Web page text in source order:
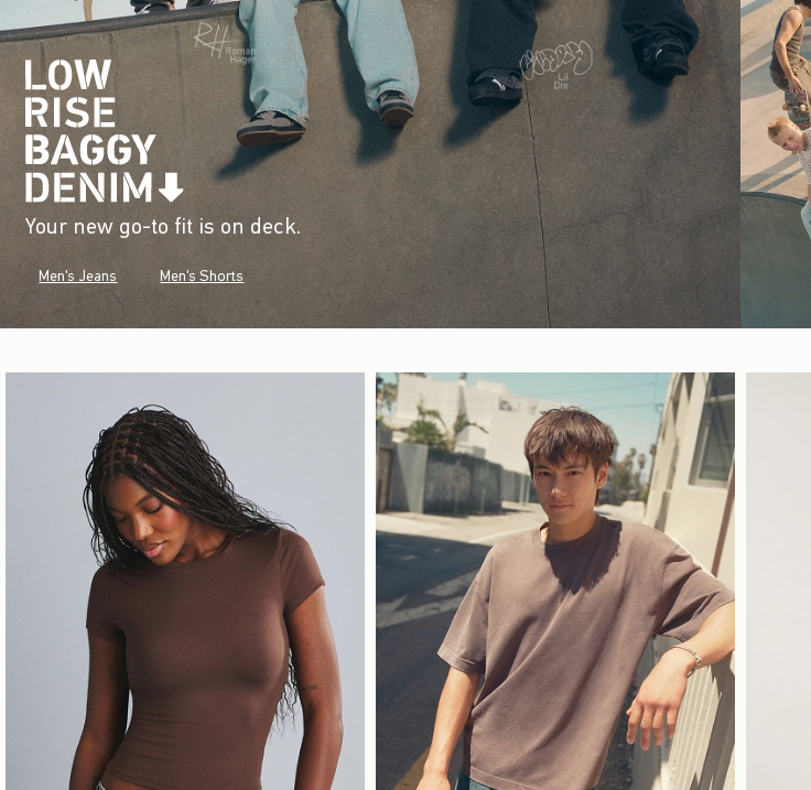
Your new go-to fit is on deck.
Men's Jeans Men's Shorts